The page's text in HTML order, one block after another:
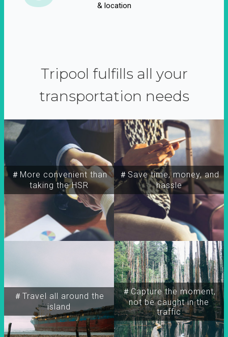
& location
Tripool fulfills all your
transportation needs
＃More convenient than
taking the HSR
＃Travel all around the
island
＃Capture the moment,
not be caught in the
traffic
＃Save time, money, and
hassle